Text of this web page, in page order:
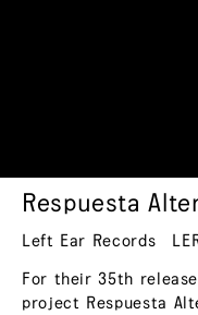
Respuesta
Left Ear Records
For their 35th
project Respuesta